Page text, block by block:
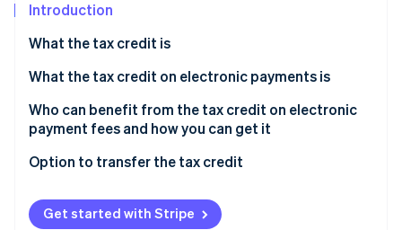
Atlas
Carbon removal
Online identity verification
Stripe Sessions 2026
Introduction
What the tax credit is
What the tax credit on electronic payments is
Who can benefit from the tax credit on electronic
payment fees and how you can get it
What the requirements are
The role of electronic payment service providers
Option to transfer the tax credit
What is a tax credit transfer?
Get started with Stripe